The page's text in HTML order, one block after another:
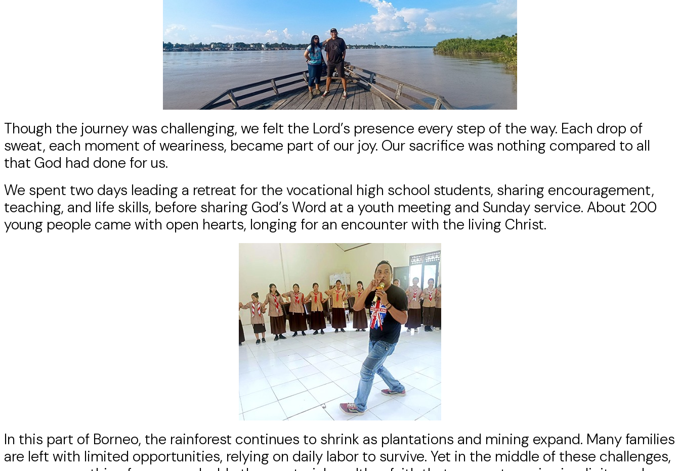
Though the journey was challenging, we felt the Lord’s presence every step of the way. Each drop of
sweat, each moment of weariness, became part of our joy. Our sacrifice was nothing compared to all
that God had done for us.
We spent two days leading a retreat for the vocational high school students, sharing encouragement,
teaching, and life skills, before sharing God’s Word at a youth meeting and Sunday service. About 200
young people came with open hearts, longing for an encounter with the living Christ.
In this part of Borneo, the rainforest continues to shrink as plantations and mining expand. Many families
are left with limited opportunities, relying on daily labor to survive. Yet in the middle of these challenges,